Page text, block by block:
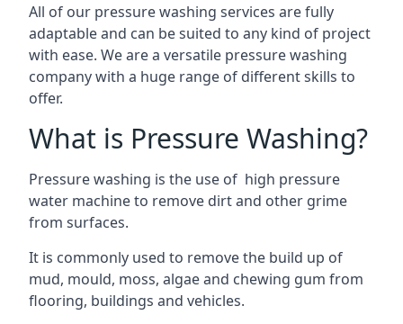
All of our pressure washing services are fully
adaptable and can be suited to any kind of project
with ease. We are a versatile pressure washing
company with a huge range of different skills to
offer.
What is Pressure Washing?
Pressure washing is the use of high pressure
water machine to remove dirt and other grime
from surfaces.
It is commonly used to remove the build up of
mud, mould, moss, algae and chewing gum from
flooring, buildings and vehicles.